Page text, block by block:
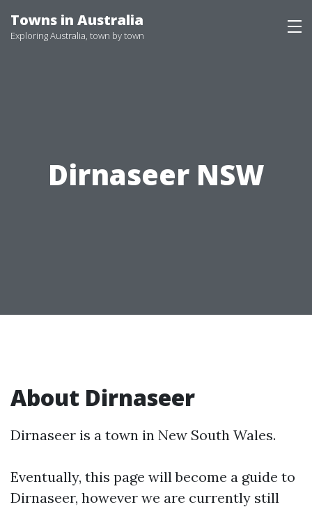
to
Towns in Australia
Exploring Australia, town by town
Dirnaseer NSW
About Dirnaseer
Dirnaseer is a town in New South Wales.
Eventually, this page will become a guide to
Dirnaseer, however we are currently still